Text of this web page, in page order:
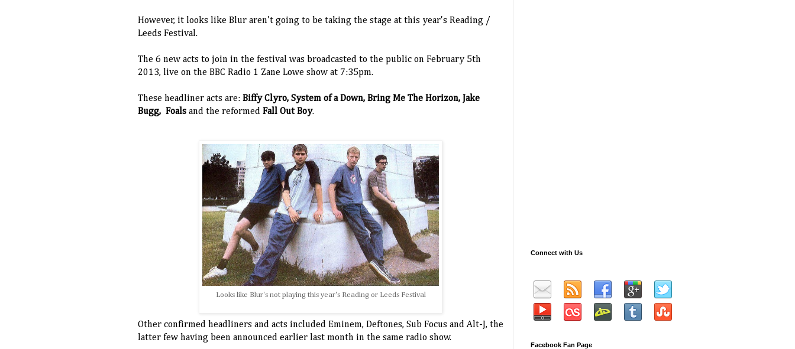
However, it looks like Blur aren't going to be taking the stage at this year's Reading /
Leeds Festival.
The 6 new acts to join in the festival was broadcasted to the public on February 5th
2013, live on the BBC Radio 1 Zane Lowe show at 7:35pm.
These headliner acts are: Biffy Clyro, System of a Down, Bring Me The Horizon, Jake
Bugg, Foals and the reformed Fall Out Boy.
Looks like Blur's not playing this year's Reading or Leeds Festival
Other confirmed headliners and acts included Eminem, Deftones, Sub Focus and Alt-J, the
latter few having been announced earlier last month in the same radio show.
Connect with Us
Facebook Fan Page